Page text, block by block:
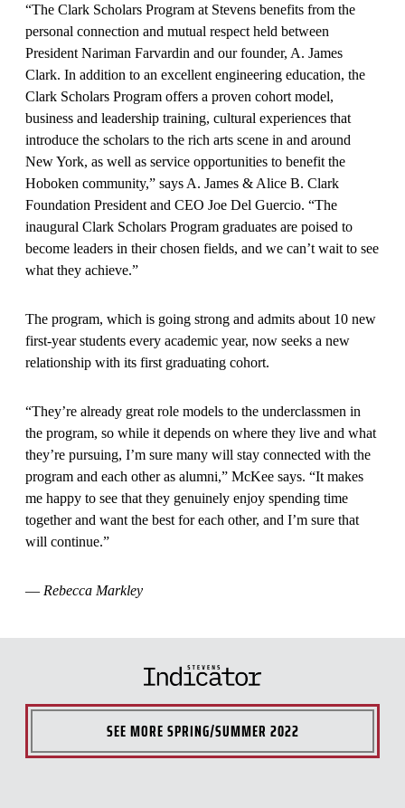
“The Clark Scholars Program at Stevens benefits from the
personal connection and mutual respect held between
President Nariman Farvardin and our founder, A. James
Clark. In addition to an excellent engineering education, the
Clark Scholars Program offers a proven cohort model,
business and leader­ship training, cultural experiences that
introduce the scholars to the rich arts scene in and around
New York, as well as service opportunities to benefit the
Hoboken community,” says A. James & Alice B. Clark
Foundation President and CEO Joe Del Guercio. “The
inaugural Clark Scholars Program graduates are poised to
become leaders in their chosen fields, and we can’t wait to see
what they achieve.”
The program, which is going strong and admits about 10 new
first-year stu­dents every academic year, now seeks a new
relationship with its first graduating cohort.
“They’re already great role models to the underclassmen in
the program, so while it depends on where they live and what
they’re pursuing, I’m sure many will stay connected with the
program and each other as alumni,” McKee says. “It makes
me happy to see that they genuinely enjoy spending time
together and want the best for each other, and I’m sure that
will continue.”
— Rebecca Markley
SEE MORESPRING/SUMMER 2022